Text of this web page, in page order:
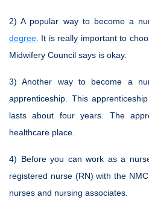
2) A popular way to become a
degree . It is really important to
Midwifery Council says is okay.
3) Another way to become a
apprenticeship. This
lasts about four years. The
healthcare place.
4) Before you can work as a
registered nurse (RN) with the
nurses and nursing associates.